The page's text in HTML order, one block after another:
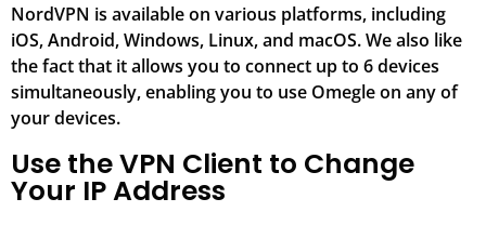
NordVPN is available on various platforms, including
iOS, Android, Windows, Linux, and macOS. We also like
the fact that it allows you to connect up to 6 devices
simultaneously, enabling you to use Omegle on any of
your devices.
Use the VPN Client to Change
Your IP Address